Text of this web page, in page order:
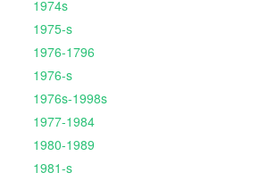
1974s
1975-s
1976-1796
1976-s
1976s-1998s
1977-1984
1980-1989
1981-s